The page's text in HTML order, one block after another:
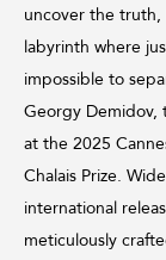
uncover the truth,
labyrinth where
impossible to
Georgy Demidov,
at the 2025
Chalais Prize.
international
meticulously